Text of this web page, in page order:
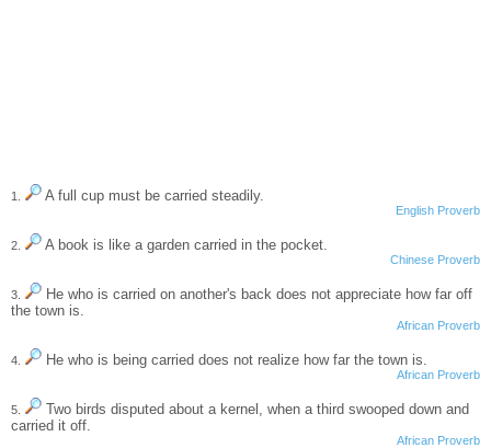
1. A full cup must be carried steadily.
English Proverb
2. A book is like a garden carried in the pocket.
Chinese Proverb
3.
He who is carried on another's back does not appreciate how far off
the town is.
African Proverb
4. He who is being carried does not realize how far the town is.
African Proverb
5.
Two birds disputed about a kernel, when a third swooped down and
carried it off.
African Proverb